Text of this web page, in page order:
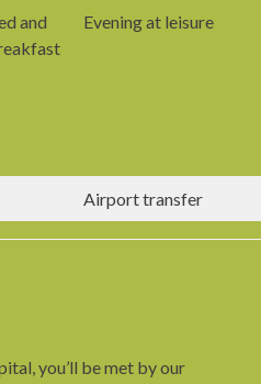
and
Evening at leisure
Airport transfer
you’ll be met by our